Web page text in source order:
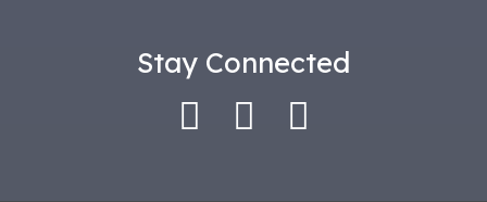
Stay Connected